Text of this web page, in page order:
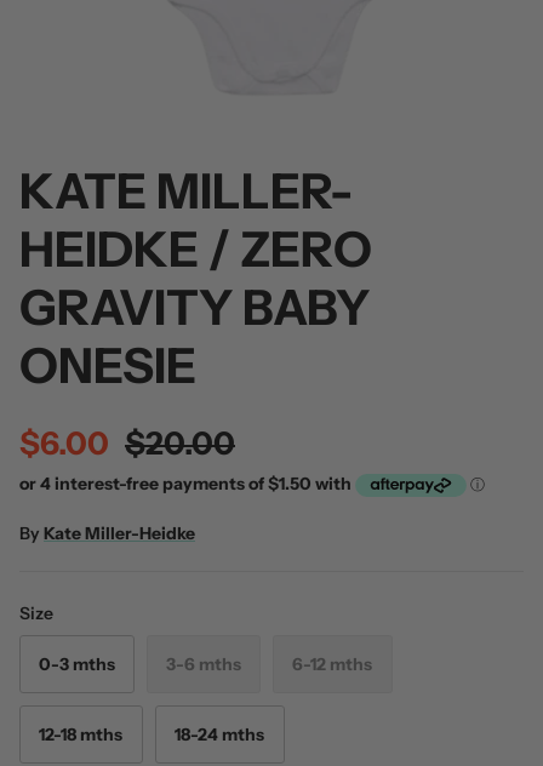
Volume 2
Alpha Wolf / Half Living Things
$60.00
KATE MILLER-
HEIDKE / ZERO
GRAVITY BABY
ONESIE
$6.00 $20.00
By Kate Miller-Heidke
Size
0-3 mths 3-6 mths 6-12 mths
12-18 mths 18-24 mths